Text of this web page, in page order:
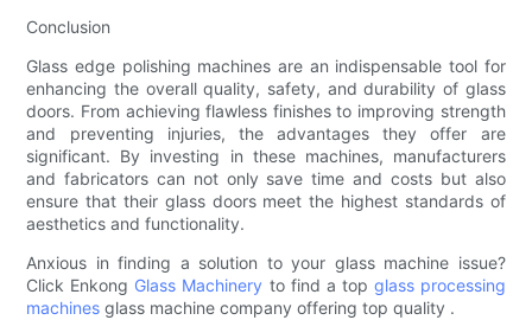
Conclusion
Glass edge polishing machines are an indispensable tool for
enhancing the overall quality, safety, and durability of glass
doors. From achieving flawless finishes to improving strength
and preventing injuries, the advantages they offer are
significant. By investing in these machines, manufacturers
and fabricators can not only save time and costs but also
ensure that their glass doors meet the highest standards of
aesthetics and functionality.
Anxious in finding a solution to your glass machine issue?
Click Enkong Glass Machinery to find a top glass processing
machines glass machine company offering top quality .